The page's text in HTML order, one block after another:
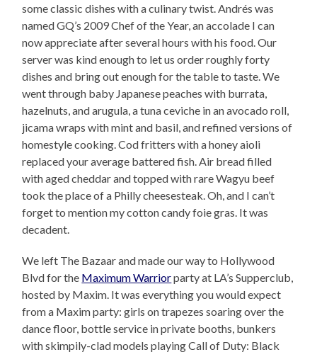
some classic dishes with a culinary twist. Andrés was
named GQ’s 2009 Chef of the Year, an accolade I can
now appreciate after several hours with his food. Our
server was kind enough to let us order roughly forty
dishes and bring out enough for the table to taste. We
went through baby Japanese peaches with burrata,
hazelnuts, and arugula, a tuna ceviche in an avocado roll,
jicama wraps with mint and basil, and refined versions of
homestyle cooking. Cod fritters with a honey aioli
replaced your average battered fish. Air bread filled
with aged cheddar and topped with rare Wagyu beef
took the place of a Philly cheesesteak. Oh, and I can’t
forget to mention my cotton candy foie gras. It was
decadent.
We left The Bazaar and made our way to Hollywood
Blvd for the Maximum Warriorparty at LA’s Supperclub,
hosted by Maxim. It was everything you would expect
from a Maxim party: girls on trapezes soaring over the
dance floor, bottle service in private booths, bunkers
with skimpily-clad models playing Call of Duty: Black